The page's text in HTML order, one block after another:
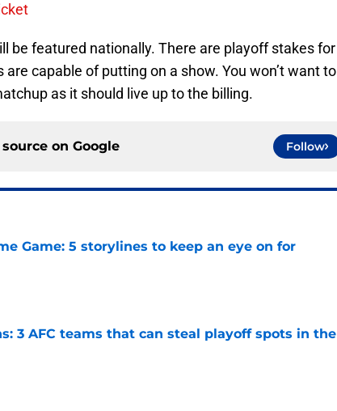
be featured nationally. There are playoff stakes for
capable of putting on a show. You won’t want to
as it should live up to the billing.
on Google Follow
Game: 5 storylines to keep an eye on for
Date
3 AFC teams that can steal playoff spots in the
Date